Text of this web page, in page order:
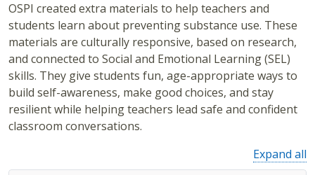
OSPI created extra materials to help teachers and
students learn about preventing substance use. These
materials are culturally responsive, based on research,
and connected to Social and Emotional Learning (SEL)
skills. They give students fun, age-appropriate ways to
build self-awareness, make good choices, and stay
resilient while helping teachers lead safe and confident
classroom conversations.
Expand all